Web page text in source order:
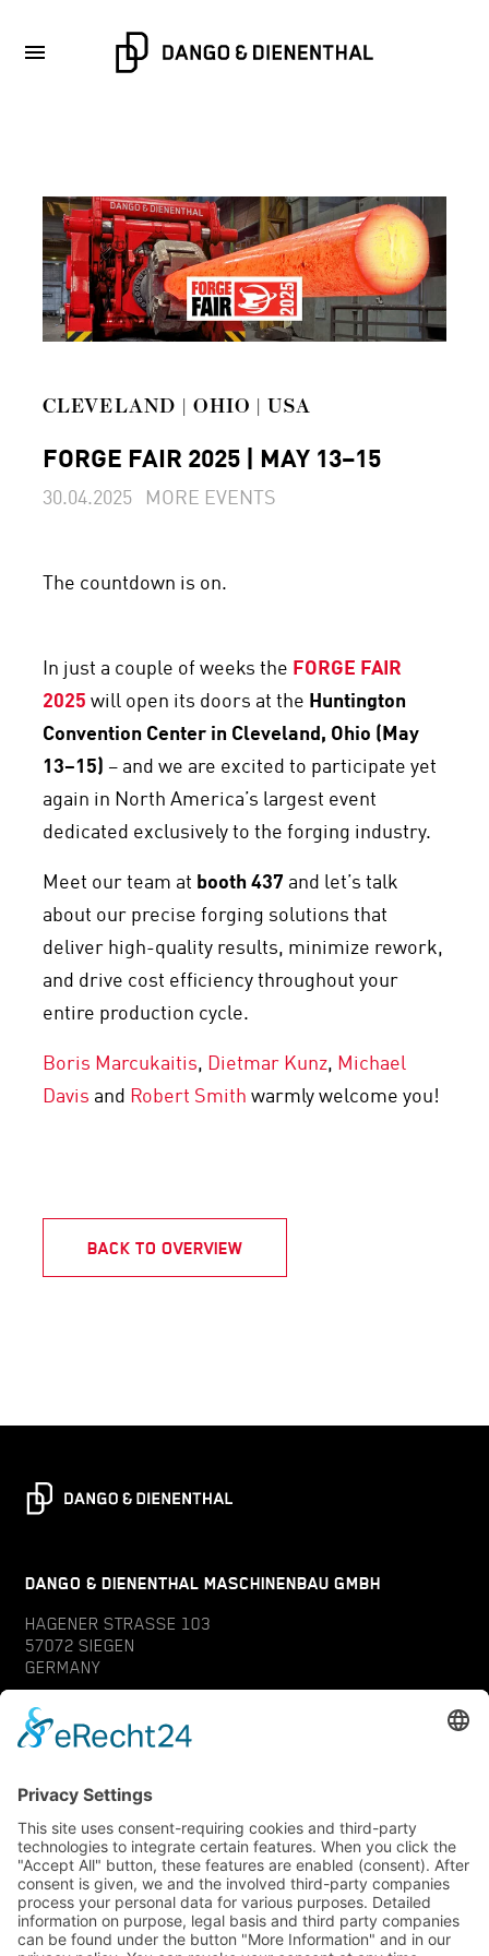
CLEVELAND | OHIO | USA
FORGE FAIR 2025 | MAY 13–15
30.04.2025 MORE EVENTS
The countdown is on.
In just a couple of weeks the FORGE FAIR
2025 will open its doors at the Huntington
Convention Center in Cleveland, Ohio (May
13–15) – and we are excited to participate yet
again in North America’s largest event
dedicated exclusively to the forging industry.
Meet our team at booth 437 and let’s talk
about our precise forging solutions that
deliver high-quality results, minimize rework,
and drive cost efficiency throughout your
entire production cycle.
Boris Marcukaitis, Dietmar Kunz, Michael
Davis and Robert Smith warmly welcome you!
BACK TO OVERVIEW
SERVICE
INQUIRY
YOUR CONTACT
DANGO & DIENENTHAL MASCHINENBAU GMBH
HAGENER STRASSE 103
57072 SIEGEN
GERMANY